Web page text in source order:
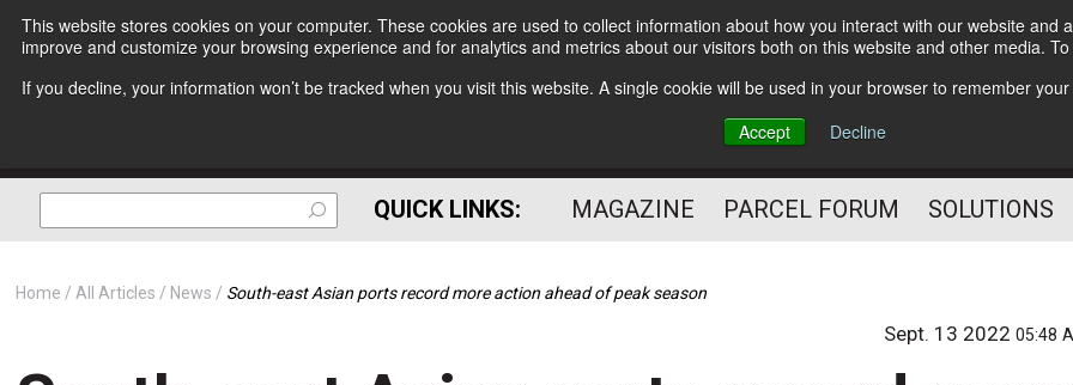
This website stores cookies on your computer. These cookies are used to collect information about how you interact with our website
improve and customize your browsing experience and for analytics and metrics about our visitors both on this website and other media.
If you decline, your information won’t be tracked when you visit this website. A single cookie will be used in your browser to remember
Accept
Decline
Subscribe
The Small Package Supply
Chain Media
QUICK LINKS: MAGAZINE PARCEL FORUM SOLUTIONS
Home All Articles News South-east Asian ports record more action ahead of peak season
Sept. 13 202205:48